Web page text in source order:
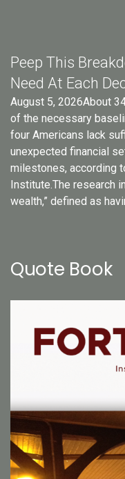
Peep This
Need At Each
August 5, 2026About
of the necessary
four Americans lack
unexpected financial
milestones, according
Institute.The research
wealth,” defined as
Quote Book